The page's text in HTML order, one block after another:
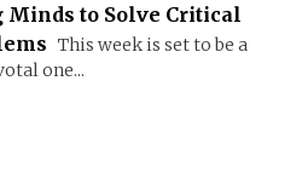
Minds to Solve Critical
This week is set to be a
one...